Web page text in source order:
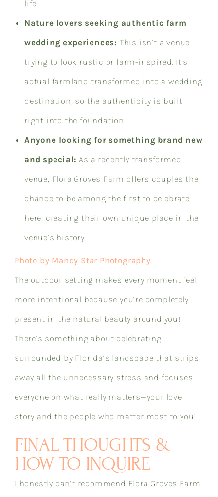
life.
Nature lovers seeking authentic farm
wedding experiences: This isn’t a venue
trying to look rustic or farm-inspired. It’s
actual farmland transformed into a wedding
destination, so the authenticity is built
right into the foundation.
Anyone looking for something brand new
and special: As a recently transformed
venue, Flora Groves Farm offers couples the
chance to be among the first to celebrate
here, creating their own unique place in the
venue’s history.
Photo by Mandy Star Photography
The outdoor setting makes every moment feel
more intentional because you’re completely
present in the natural beauty around you!
There’s something about celebrating
surrounded by Florida’s landscape that strips
away all the unnecessary stress and focuses
everyone on what really matters—your love
story and the people who matter most to you!
FINAL THOUGHTS &
HOW TO INQUIRE
I honestly can’t recommend Flora Groves Farm